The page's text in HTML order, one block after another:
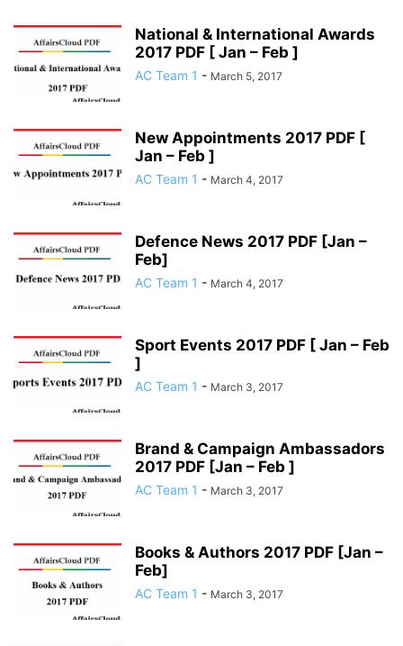
National & International Awards
2017 PDF [ Jan – Feb ]
AC Team 1 - March 5, 2017
New Appointments 2017 PDF [
Jan – Feb ]
AC Team 1 - March 4, 2017
Defence News 2017 PDF [Jan –
Feb]
AC Team 1 - March 4, 2017
Sport Events 2017 PDF [ Jan – Feb
]
AC Team 1 - March 3, 2017
Brand & Campaign Ambassadors
2017 PDF [Jan – Feb ]
AC Team 1 - March 3, 2017
Books & Authors 2017 PDF [Jan –
Feb]
AC Team 1 - March 3, 2017